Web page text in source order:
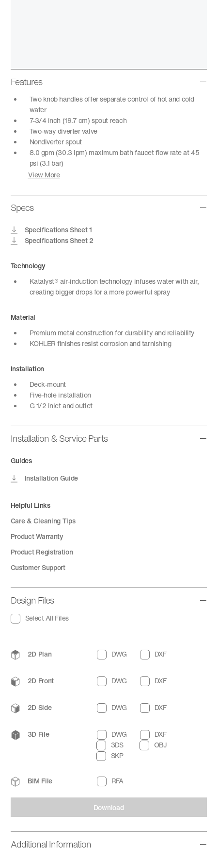
Features
Two knob handles offer separate control of hot and cold
water
7-3/4 inch (19.7 cm) spout reach
Two-way diverter valve
Nondiverter spout
8.0 gpm (30.3 lpm) maximum bath faucet flow rate at 45
psi (3.1 bar)
View More
Specs
Specifications Sheet 1
Specifications Sheet 2
Technology
Katalyst® air-induction technology infuses water with air,
creating bigger drops for a more powerful spray
Material
Premium metal construction for durability and reliability
KOHLER finishes resist corrosion and tarnishing
Installation
Deck-mount
Five-hole installation
G 1/2 inlet and outlet
Installation & Service Parts
Guides
Installation Guide
Helpful Links
Care & Cleaning Tips
Product Warranty
Product Registration
Customer Support
Design Files
Select All Files
Download
2D Plan DWG DXF
2D Front DWG DXF
2D Side DWG DXF
3D File DWG
DXF
3DS
OBJ
SKP
BIM File RFA
Additional Information